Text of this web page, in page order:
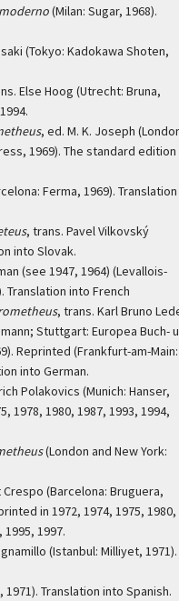
(Milan: Sugar, 1968).
(Tokyo: Kadokawa Shoten,
Else Hoog (Utrecht: Bruna,
, ed. M. K. Joseph
1969). The standard
Ferma, 1969). Translation
, trans. Pavel Vilkovský
into Slovak.
(see 1947, 1964) (Levallois-
Translation into French
, trans. Karl Bruno
Stuttgart: Europea Buch-
Reprinted (Frankfurt-am-Main:
into German.
Polakovics (Munich: Hanser,
1978, 1980, 1987, 1993, 1994,
(London and New York:
(Barcelona: Bruguera,
in 1972, 1974, 1975, 1980,
1995, 1997.
(Istanbul: Milliyet, 1971).
1971). Translation into Spanish.